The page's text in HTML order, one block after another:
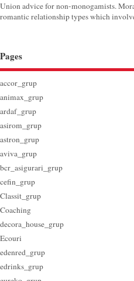
Union advice for non-monogamists.
romantic relationship types which
Pages
accor_grup
animax_grup
ardaf_grup
asirom_grup
astron_grup
aviva_grup
bcr_asigurari_grup
cefin_grup
Classit_grup
Coaching
decora_house_grup
Ecouri
edenred_grup
edrinks_grup